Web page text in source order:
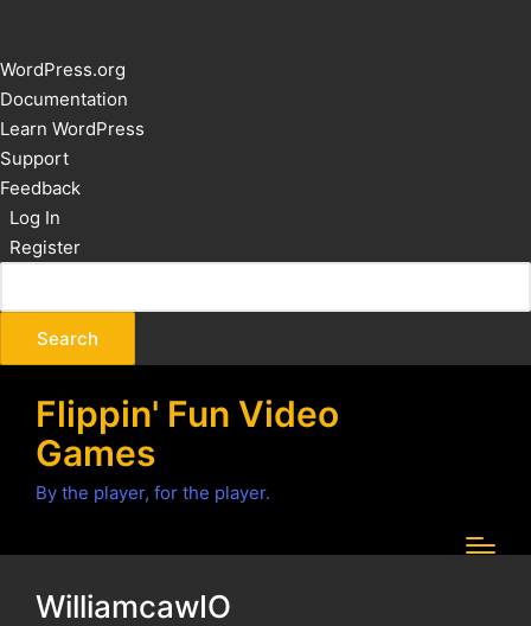
About
WordPress
WordPress.org
Documentation
Learn WordPress
Support
Feedback
Log In
Register
Flippin' Fun Video
Games
By the player, for the player.
WilliamcawIO